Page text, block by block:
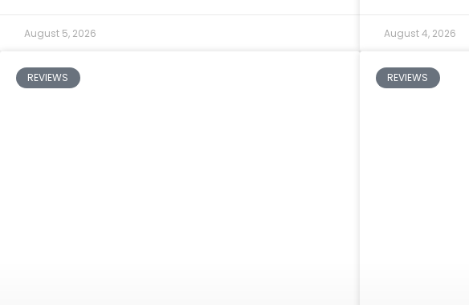
August 5, 2026 August 4, 2026
REVIEWS REVIEWS